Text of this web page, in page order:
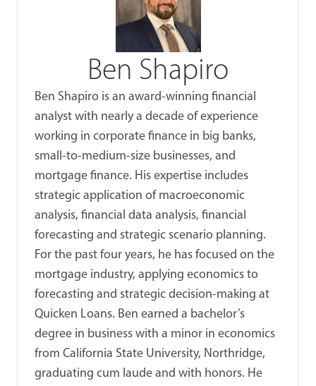
Ben Shapiro
Ben Shapiro is an award-winning financial
analyst with nearly a decade of experience
working in corporate finance in big banks,
small-to-medium-size businesses, and
mortgage finance. His expertise includes
strategic application of macroeconomic
analysis, financial data analysis, financial
forecasting and strategic scenario planning.
For the past four years, he has focused on the
mortgage industry, applying economics to
forecasting and strategic decision-making at
Quicken Loans. Ben earned a bachelor’s
degree in business with a minor in economics
from California State University, Northridge,
graduating cum laude and with honors. He